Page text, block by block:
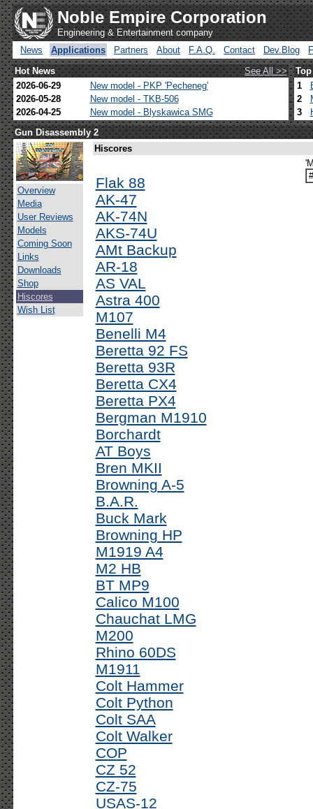
Noble Empire Corporation
Engineering & Entertainment company
News
Applications Partners About F.A.Q. Contact Dev.Blog
Hot News
See All >>
2026-06-29
New model - PKP 'Pecheneg'
2026-05-28
New model - TKB-506
2026-04-25
New model - Blyskawica SMG
1
2
3
Gun Disassembly 2
Overview
Media
User Reviews
Models
Coming Soon
Links
Downloads
Shop
Hiscores
Wish List
Hiscores
Flak 88
AK-47
AK-74N
AKS-74U
AMt Backup
AR-18
AS VAL
Astra 400
M107
Benelli M4
Beretta 92 FS
Beretta 93R
Beretta CX4
Beretta PX4
Bergman M1910
Borchardt
AT Boys
Bren MKII
Browning A-5
B.A.R.
Buck Mark
Browning HP
M1919 A4
M2 HB
BT MP9
Calico M100
Chauchat LMG
M200
Rhino 60DS
M1911
Colt Hammer
Colt Python
Colt SAA
Colt Walker
COP
CZ 52
CZ-75
USAS-12
#